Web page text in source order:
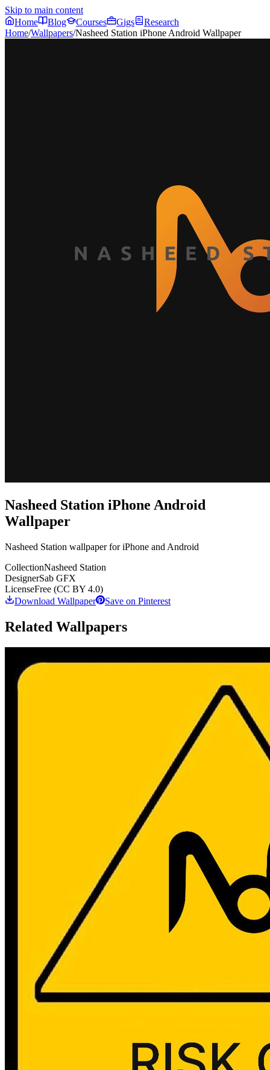
Skip to main content
Home
Blog Courses Gigs
Research
Home/Wallpapers/Nasheed Station iPhone Android Wallpaper
Nasheed Station iPhone Android
Wallpaper
Nasheed Station wallpaper for iPhone and Android
CollectionNasheed Station
DesignerSab GFX
LicenseFree (CC BY 4.0)
Download Wallpaper
Save on Pinterest
Related Wallpapers